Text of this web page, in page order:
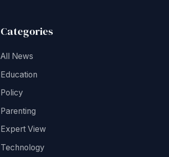
Categories
All News
Education
Policy
Parenting
Expert View
Technology